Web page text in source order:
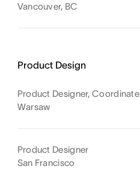
Vancouver, BC
Product Design
Product Designer, Coordinate
Warsaw
Product Designer
San Francisco